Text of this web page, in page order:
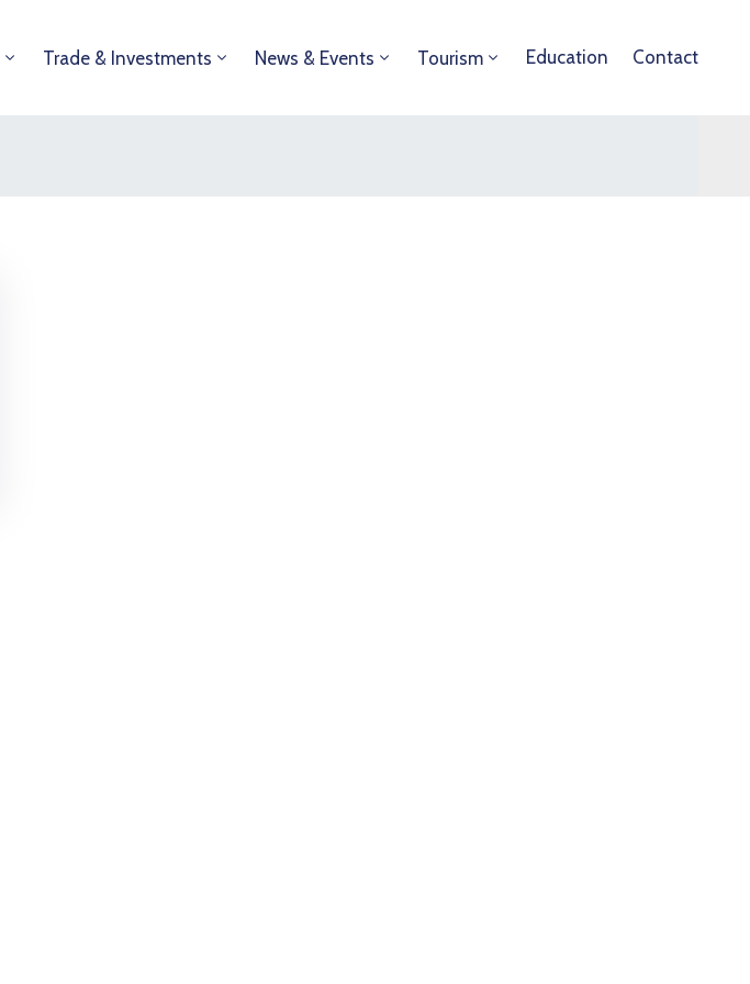
Trade & Investments News & Events Tourism Education Contact